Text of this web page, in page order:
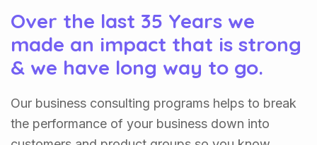
Over the last 35 Years we
made an impact that is strong
& we have long way to go.
Our business consulting programs helps to break
the performance of your business down into
customers and product groups so you know